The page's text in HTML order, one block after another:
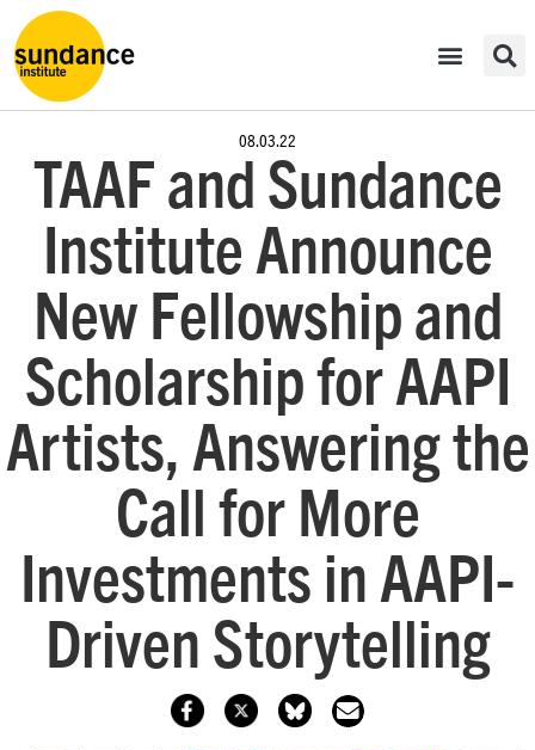
08.03.22
TAAF and Sundance
Institute Announce
New Fellowship and
Scholarship for AAPI
Artists, Answering the
Call for More
Investments in AAPI-
Driven Storytelling